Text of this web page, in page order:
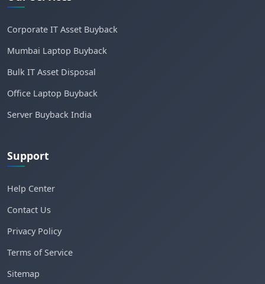
Corporate IT Asset Buyback
Mumbai Laptop Buyback
Bulk IT Asset Disposal
Office Laptop Buyback
Server Buyback India
Support
Help Center
Contact Us
Privacy Policy
Terms of Service
Sitemap